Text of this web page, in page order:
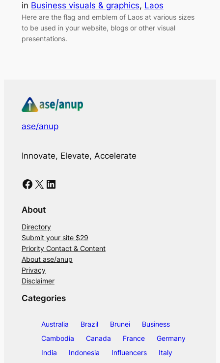
in Business visuals & graphics, Laos
Here are the flag and emblem of Laos at various sizes
to be used in your website, blogs or other visual
presentations.
ase/anup
Innovate, Elevate, Accelerate
Facebook X LinkedIn
About
Directory
Submit your site $29
Priority Contact & Content
About ase/anup
Privacy
Disclaimer
Categories
Australia Brazil Brunei
Business
Cambodia
Canada France
Germany
India
Indonesia Influencers
Italy